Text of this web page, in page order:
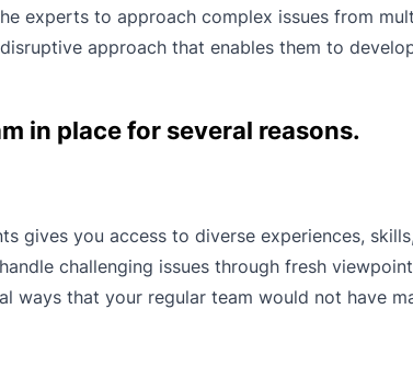
experts to approach complex issues from
approach that enables them to
in place for several reasons.
gives you access to diverse experiences,
challenging issues through fresh
ways that your regular team would not have